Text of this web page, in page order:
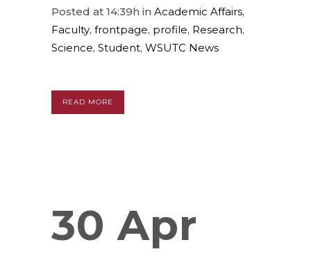
Posted at 14:39h in Academic Affairs,
Faculty, frontpage, profile, Research,
Science, Student, WSUTC News
READ MORE
30 Apr